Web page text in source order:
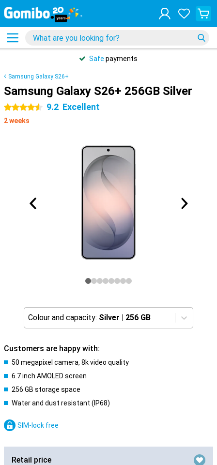
Safe payments
Samsung Galaxy S26+
Samsung Galaxy S26+ 256GB Silver
4.5 stars 9.2 Excellent
2 weeks
Colour and capacity: Silver | 256 GB
Customers are happy with:
50 megapixel camera, 8k video quality
6.7 inch AMOLED screen
256 GB storage space
Water and dust resistant (IP68)
SIM-lock free
Retail price